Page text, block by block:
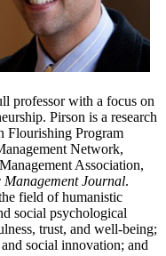
professor with a focus on
Pirson is a research
Flourishing Program
Network,
Association,
Management Journal.
field of humanistic
social psychological
trust, and well-being;
social innovation; and